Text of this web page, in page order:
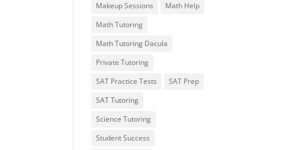
Makeup Sessions
Math Help
Math Tutoring
Math Tutoring Dacula
Private Tutoring
SAT Practice Tests
SAT Prep
SAT Tutoring
Science Tutoring
Student Success